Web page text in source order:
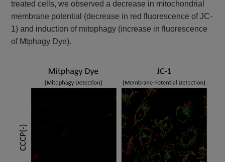
treated cells, we observed a decrease in mitochondrial
membrane potential (decrease in red fluorescence of JC-
1) and induction of mitophagy (increase in fluorescence
of Mtphagy Dye).